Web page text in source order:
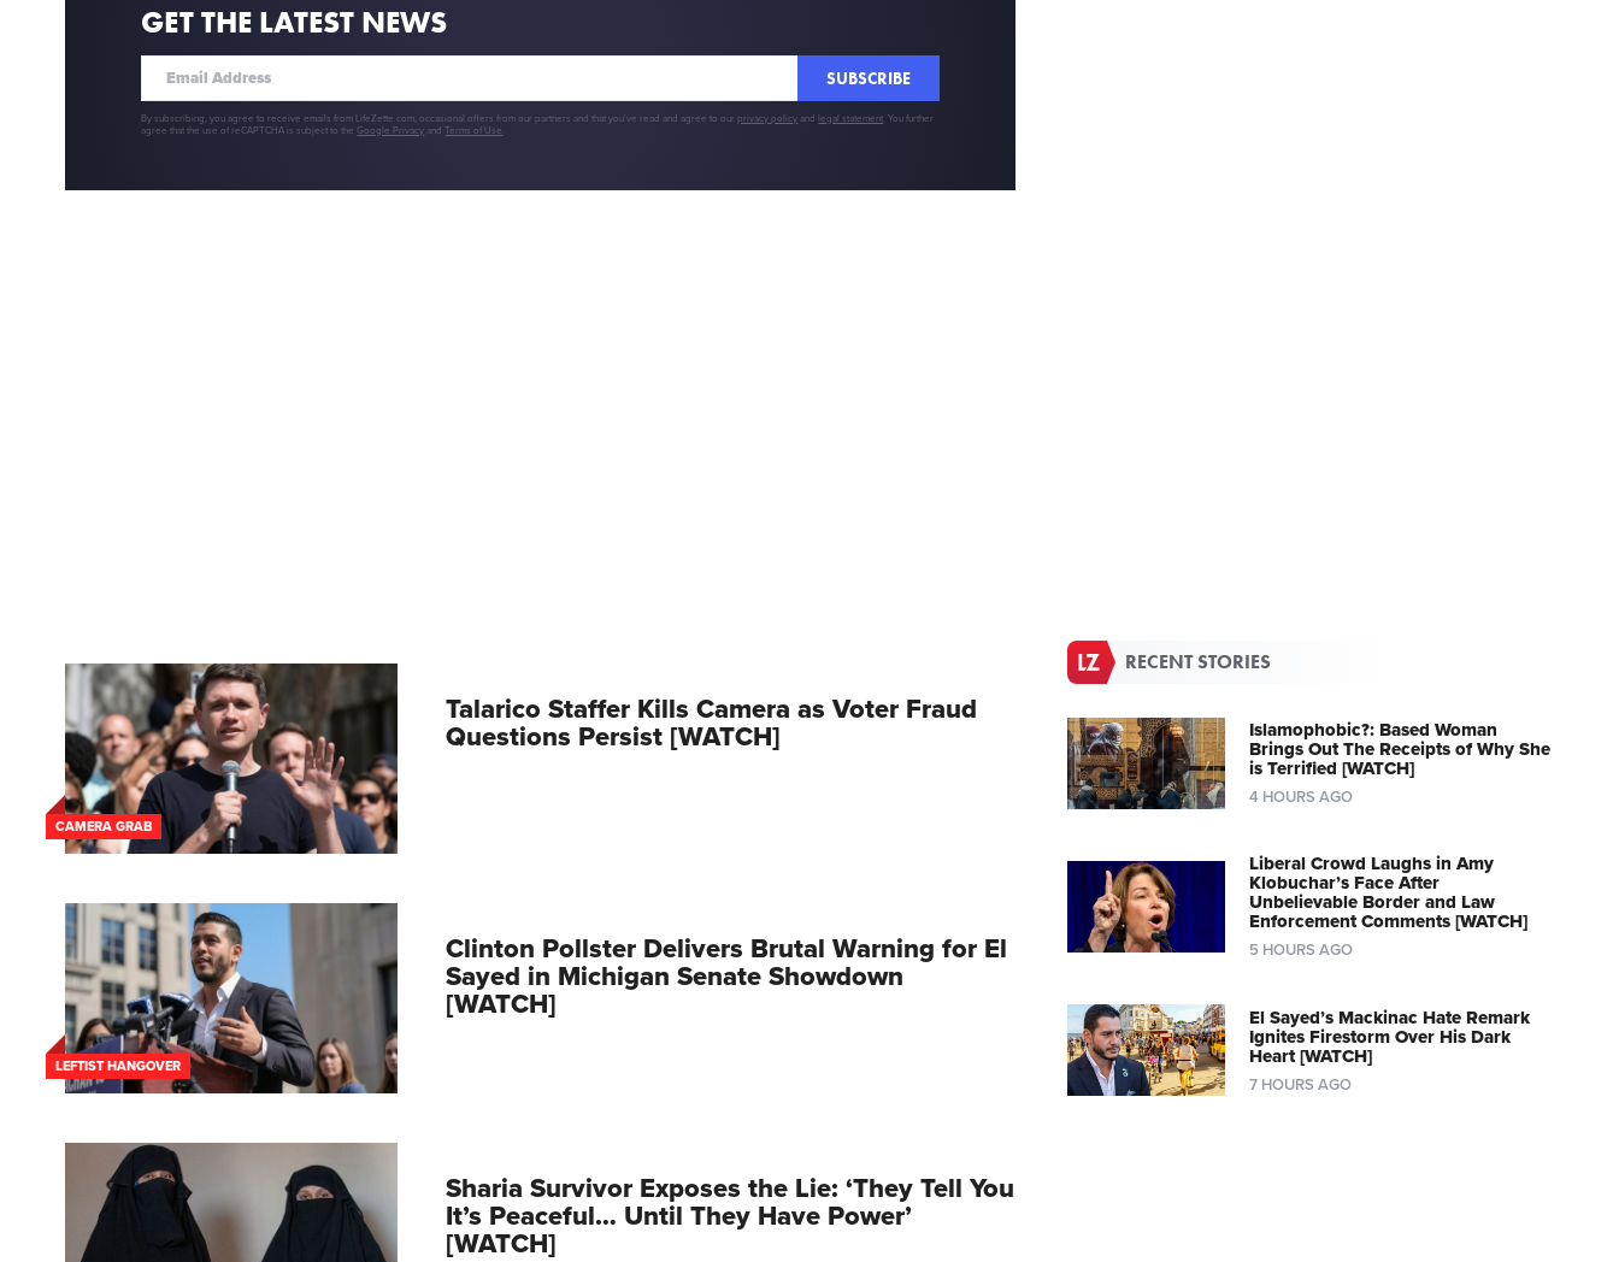
GET THE LATEST NEWS
SUBSCRIBE
By subscribing, you agree to receive emails from LifeZette.com, occasional offers from our partners and that you've read and agree to ourprivacy policy and legal statement . You further
agree that the use of reCAPTCHA is subject to theGoogle Privacy andTerms of Use
CAMERA GRAB
Talarico Staffer Kills Camera as Voter Fraud
Questions Persist [WATCH]
LEFTIST HANGOVER
Clinton Pollster Delivers Brutal Warning for El
Sayed in Michigan Senate Showdown
[WATCH]
Sharia Survivor Exposes the Lie: ‘They Tell You
It’s Peaceful… Until They Have Power’
[WATCH]
RECENT STORIES
Islamophobic?: Based Woman
Brings Out The Receipts of Why She
is Terrified [WATCH]
4 HOURS AGO
Liberal Crowd Laughs in Amy
Klobuchar’s Face After
Unbelievable Border and Law
Enforcement Comments [WATCH]
5 HOURS AGO
El Sayed’s Mackinac Hate Remark
Ignites Firestorm Over His Dark
Heart [WATCH]
7 HOURS AGO